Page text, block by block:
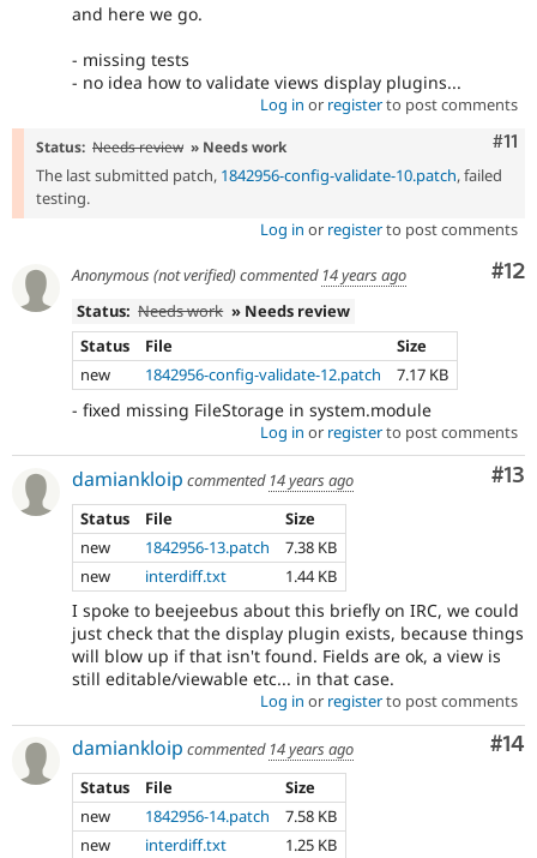
and here we go.
- missing tests
- no idea how to validate views display plugins...
Log in or registerto post comments
#11
Status: Needs review » Needs work
The last submitted patch, 1842956-config-validate-10.patch, failed
testing.
Log in or registerto post comments
#12
Anonymous (not verified)commented 14 years ago
Status: Needs work » Needs review
Status
File
Size
new
1842956-config-validate-12.patch 7.17 KB
- fixed missing FileStorage in system.module
Log in or registerto post comments
#13
damiankloip commented 14 years ago
Status
File
Size
new
1842956-13.patch
7.38 KB
new
interdiff.txt 1.44 KB
I spoke to beejeebus about this briefly on IRC, we could
just check that the display plugin exists, because things
will blow up if that isn't found. Fields are ok, a view is
still editable/viewable etc... in that case.
Log in or registerto post comments
#14
damiankloip commented 14 years ago
Status
File
Size
new
1842956-14.patch
7.58 KB
new
interdiff.txt 1.25 KB